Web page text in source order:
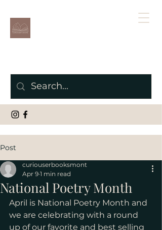
Post
National Poetry Month
curiouserbooksmont
Apr 9 1 min read
April is National Poetry Month and
we are celebrating with a round
up of our favorite and best selling